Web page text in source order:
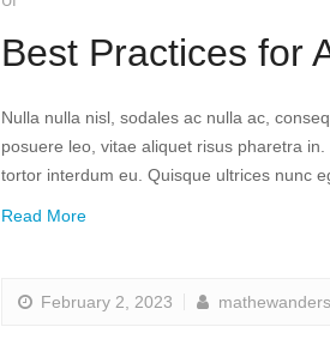
Best Practices for
Nulla nulla nisl, sodales ac nulla ac,
posuere leo, vitae aliquet risus pharetra
tortor interdum eu. Quisque ultrices nunc
Read More
February 2, 2023